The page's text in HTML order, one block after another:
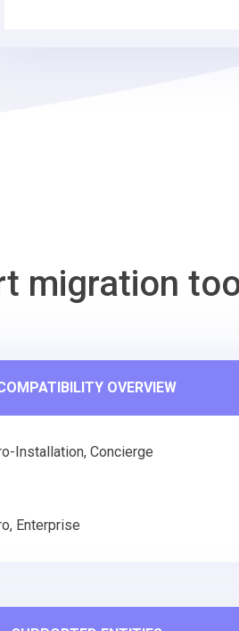
migration
OVERVIEW
Installation, Concierge
Enterprise